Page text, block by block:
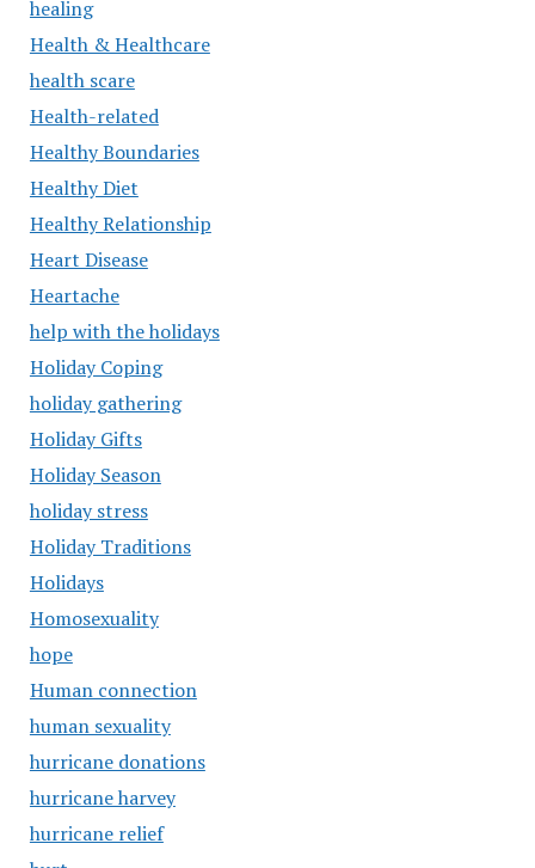
healing
Health & Healthcare
health scare
Health-related
Healthy Boundaries
Healthy Diet
Healthy Relationship
Heart Disease
Heartache
help with the holidays
Holiday Coping
holiday gathering
Holiday Gifts
Holiday Season
holiday stress
Holiday Traditions
Holidays
Homosexuality
hope
Human connection
human sexuality
hurricane donations
hurricane harvey
hurricane relief